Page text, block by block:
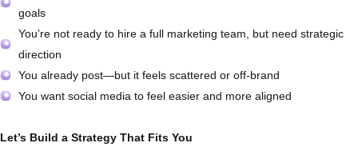
goals
You’re not ready to hire a full marketing team, but need strategic
direction
You already post—but it feels scattered or off-brand
You want social media to feel easier and more aligned
Let’s Build a Strategy That Fits You